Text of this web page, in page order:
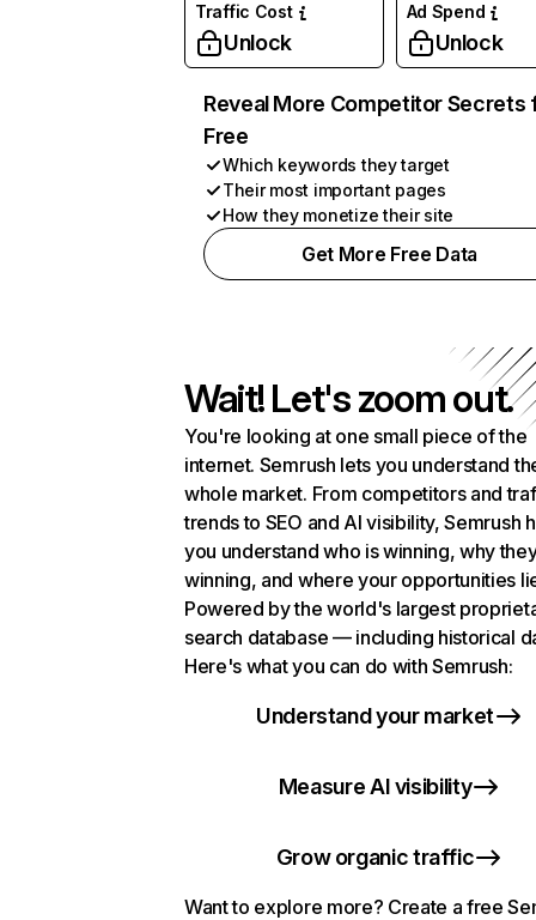
Traffic Cost
Unlock
Ad Spend
Unlock
Reveal More Competitor Secrets
Free
Which keywords they target
Their most important pages
How they monetize their site
Get More Free Data
Wait! Let's zoom out.
You're looking at one small piece of the
internet. Semrush lets you understand
whole market. From competitors and
trends to SEO and AI visibility, Semrush
you understand who is winning, why
winning, and where your opportunities
Powered by the world's largest
search database — including historical
Here's what you can do with Semrush:
Understand your market
Measure AI visibility
Grow organic traffic
Want to explore more? Create a free